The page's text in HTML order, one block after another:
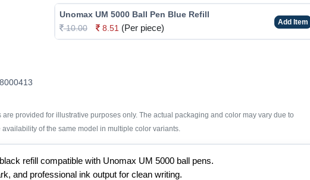
Unomax UM 5000 Ball Pen Blue Refill
10.00
8.51 (Per piece)
Add Item
are provided for illustrative purposes only. The actual packaging and color may vary due to
of the same model in multiple color variants.
refill compatible with Unomax UM 5000 ball pens.
and professional ink output for clean writing.